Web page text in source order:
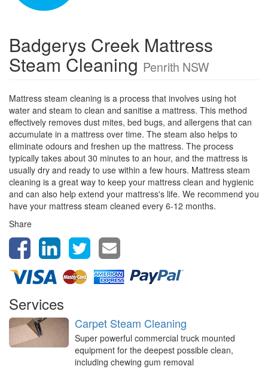
Badgerys Creek Mattress
Steam Cleaning Penrith NSW
Mattress steam cleaning is a process that involves using hot
water and steam to clean and sanitise a mattress. This method
effectively removes dust mites, bed bugs, and allergens that can
accumulate in a mattress over time. The steam also helps to
eliminate odours and freshen up the mattress. The process
typically takes about 30 minutes to an hour, and the mattress is
usually dry and ready to use within a few hours. Mattress steam
cleaning is a great way to keep your mattress clean and hygienic
and can also help extend your mattress's life. We recommend you
have your mattress steam cleaned every 6-12 months.
Share
Services
Carpet Steam Cleaning
Super powerful commercial truck mounted
equipment for the deepest possible clean,
including chewing gum removal